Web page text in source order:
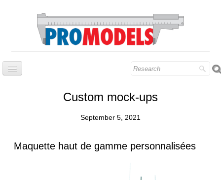
Our know-how
Custom mock-ups
September 5, 2021
Maquette haut de gamme personnalisées